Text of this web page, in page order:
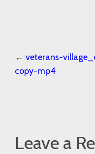
← veterans-
copy-mp4
Leave a